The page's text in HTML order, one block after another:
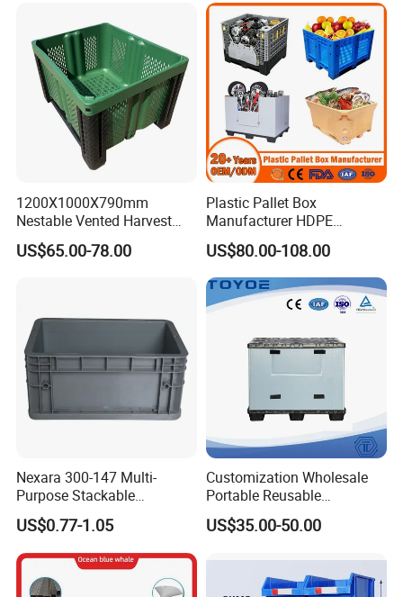
1200X1000X790mm
Nestable Vented Harvest
Plastic Pallet Bins for
Apples
US$65.00-78.00
Plastic Pallet Box
Manufacturer HDPE
Collapsible Solid Foldable
Industry Heavy Duty
Stackable Logistics Storage
Sleeve Insulated Fish Pallet
Box with Lid/Wheel
US$80.00-108.00
Nexara 300-147 Multi-
Purpose Stackable
Warehouse Logistics Plastic
Turnover Box
US$0.77-1.05
Customization Wholesale
Portable Reusable
Stackable Durable
Waterproof Antiflaming
for Car Parts
US$35.00-50.00